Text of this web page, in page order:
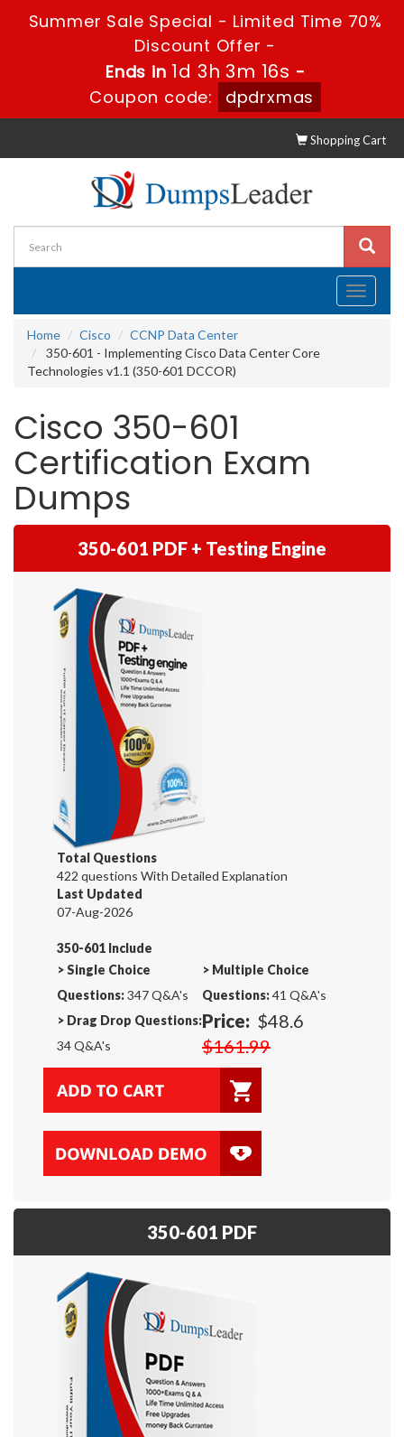
Summer Sale Special - Limited Time 70%
Discount Offer -
Ends in 1d 3h 3m 15s -
Coupon code:
dpdrxmas
Shopping Cart
Toggle
Home
Cisco
CCNP Data Center
350-601 - Implementing Cisco Data Center Core
Technologies v1.1 (350-601 DCCOR)
Cisco 350-601
Certification Exam
Dumps
350-601 PDF + Testing Engine
Total Questions
422 questions With Detailed Explanation
Last Updated
07-Aug-2026
350-601 Include
>Single Choice
Questions:347 Q&A's
> Multiple Choice
Questions:41 Q&A's
> Drag Drop Questions:
34 Q&A's
Price: $48.6
$161.99
350-601 PDF